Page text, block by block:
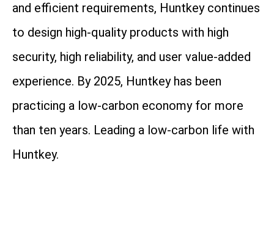
and efficient requirements, Huntkey continues
to design high-quality products with high
security, high reliability, and user value-added
experience. By 2025, Huntkey has been
practicing a low-carbon economy for more
than ten years. Leading a low-carbon life with
Huntkey.